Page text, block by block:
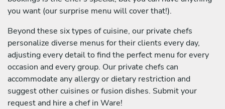
you want (our surprise menu will cover that!).
Beyond these six types of cuisine, our private chefs
personalize diverse menus for their clients every day,
adjusting every detail to find the perfect menu for every
occasion and every group. Our private chefs can
accommodate any allergy or dietary restriction and
suggest other cuisines or fusion dishes. Submit your
request and hire a chef in Ware!